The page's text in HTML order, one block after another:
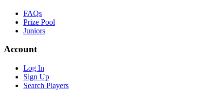
FAQs
Prize Pool
Juniors
Account
Log In
Sign Up
Search Players